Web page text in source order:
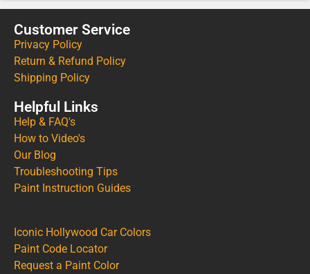
Customer Service
Privacy Policy
Return & Refund Policy
Shipping Policy
Helpful Links
Help & FAQ's
How to Video's
Our Blog
Troubleshooting Tips
Paint Instruction Guides
Iconic Hollywood Car Colors
Paint Code Locator
Request a Paint Color